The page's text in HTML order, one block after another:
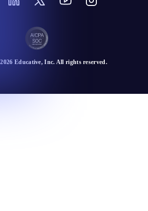
2026 Educative, Inc. All rights reserved.